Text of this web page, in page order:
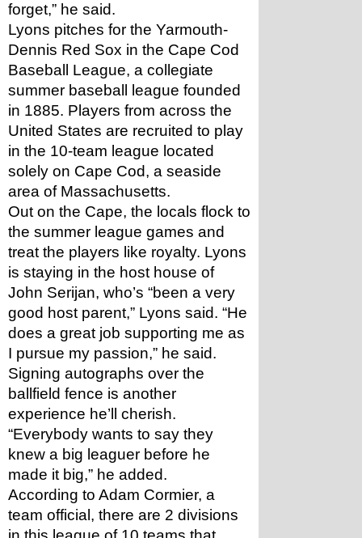
forget,” he said.
Lyons pitches for the Yarmouth-
Dennis Red Sox in the Cape Cod
Baseball League, a collegiate
summer baseball league founded
in 1885. Players from across the
United States are recruited to play
in the 10-team league located
solely on Cape Cod, a seaside
area of Massachusetts.
Out on the Cape, the locals flock to
the summer league games and
treat the players like royalty. Lyons
is staying in the host house of
John Serijan, who’s “been a very
good host parent,” Lyons said. “He
does a great job supporting me as
I pursue my passion,” he said.
Signing autographs over the
ballfield fence is another
experience he’ll cherish.
“Everybody wants to say they
knew a big leaguer before he
made it big,” he added.
According to Adam Cormier, a
team official, there are 2 divisions